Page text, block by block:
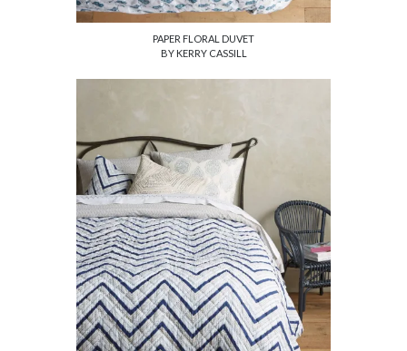
PAPER FLORAL DUVET
BY KERRY CASSILL